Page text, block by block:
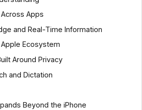
Apps
and Real-Time Information
Ecosystem
Around Privacy
and Dictation
Beyond the iPhone